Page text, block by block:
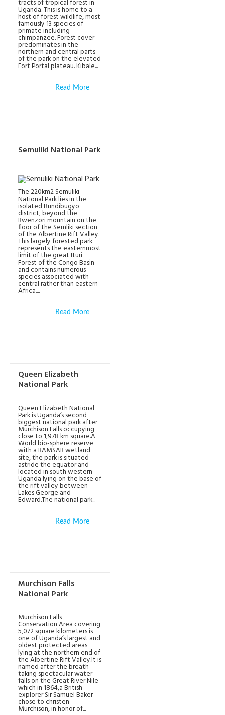
tracts of tropical forest in
Uganda. This is home to a
host of forest wildlife, most
famously 13 species of
primate including
chimpanzee. Forest cover
predominates in the
northern and central parts
of the park on the elevated
Fort Portal plateau. Kibale...
Read More
Semuliki National Park
The 220km2 Semuliki
National Park lies in the
isolated Bundibugyo
district, beyond the
Rwenzori mountain on the
floor of the Semliki section
of the Albertine Rift Valley.
This largely forested park
represents the easternmost
limit of the great Ituri
Forest of the Congo Basin
and contains numerous
species associated with
central rather than eastern
Africa....
Read More
Queen Elizabeth
National Park
Queen Elizabeth National
Park is Uganda’s second
biggest national park after
Murchison Falls occupying
close to 1,978 km square.A
World bio-sphere reserve
with a RAMSAR wetland
site, the park is situated
astride the equator and
located in south western
Uganda lying on the base of
the rift valley between
Lakes George and
Edward.The national park...
Read More
Murchison Falls
National Park
Murchison Falls
Conservation Area covering
5,072 square kilometers is
one of Uganda’s largest and
oldest protected areas
lying at the northern end of
the Albertine Rift Valley.It is
named after the breath-
taking spectacular water
falls on the Great River Nile
which in 1864,a British
explorer Sir Samuel Baker
chose to christen
Murchison, in honor of...